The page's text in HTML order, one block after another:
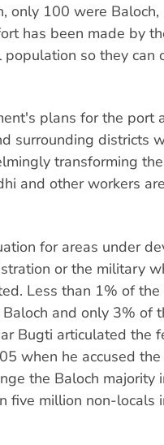
only 100 were
has been made by
so they can
plans for the port
surrounding districts
transforming
and other workers
for areas under
or the military
Less than 1% of
and only 3% of
Bugti articulated the
when he accused
the Baloch majority
five million non-locals